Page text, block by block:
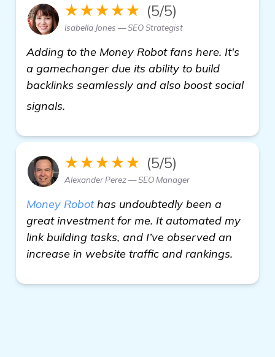
★★★★★ (5/5)
Isabella Jones — SEO Strategist
Adding to the Money Robot fans here. It's
a gamechanger due its ability to build
backlinks seamlessly and also boost social
signals.
★★★★★ (5/5)
Alexander Perez — SEO Manager
Money Robothas undoubtedly been a
great investment for me. It automated my
link building tasks, and I’ve observed an
increase in website traffic and rankings.